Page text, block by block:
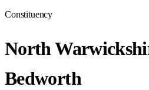
Constituency
North
Bedworth